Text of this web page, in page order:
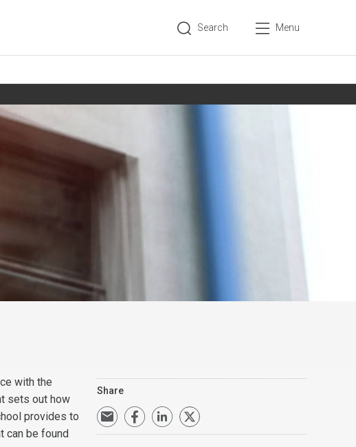
Search Menu
with the
sets out how
provides to
can be found
Share